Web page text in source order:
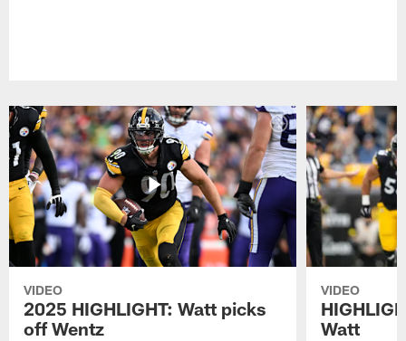
VIDEO
2025 HIGHLIGHT: Watt picks
off Wentz
VIDEO
Watt